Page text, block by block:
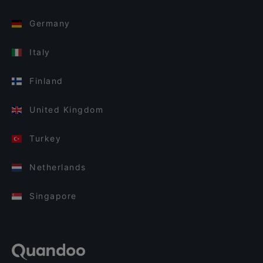
Germany
Italy
Finland
United Kingdom
Turkey
Netherlands
Singapore